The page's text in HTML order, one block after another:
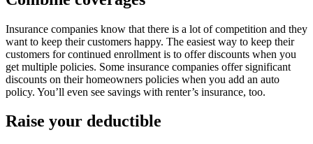
Insurance companies know that there is a lot of competition and they
want to keep their customers happy. The easiest way to keep their
customers for continued enrollment is to offer discounts when you
get multiple policies. Some insurance companies offer significant
discounts on their homeowners policies when you add an auto
policy. You’ll even see savings with renter’s insurance, too.
Raise your deductible